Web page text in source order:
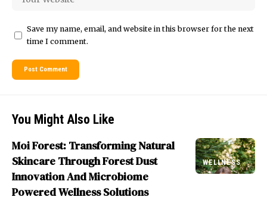
Save my name, email, and website in this browser for the next
time I comment.
You Might Also Like
WELLNESS
Moi Forest: Transforming Natural
Skincare Through Forest Dust
Innovation And Microbiome
Powered Wellness Solutions